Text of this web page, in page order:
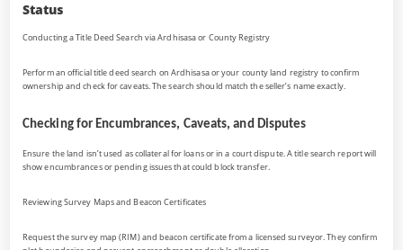
Status
Conducting a Title Deed Search via Ardhisasa or County Registry
Perform an official title deed search on Ardhisasa or your county land registry to confirm
ownership and check for caveats. The search should match the seller’s name exactly.
Checking for Encumbrances, Caveats, and Disputes
Ensure the land isn’t used as collateral for loans or in a court dispute. A title search report will
show encumbrances or pending issues that could block transfer.
Reviewing Survey Maps and Beacon Certificates
Request the survey map (RIM) and beacon certificate from a licensed surveyor. They confirm